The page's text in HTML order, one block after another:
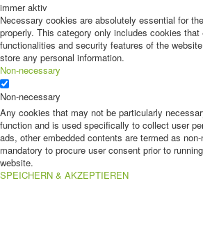
immer aktiv
Necessary cookies are absolutely essential for
properly. This category only includes cookies that
functionalities and security features of the
store any personal information.
Non-necessary
Non-necessary
Any cookies that may not be particularly
function and is used specifically to collect user
ads, other embedded contents are termed as
mandatory to procure user consent prior to
website.
SPEICHERN & AKZEPTIEREN